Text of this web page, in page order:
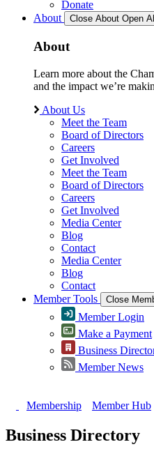
Donate
About
Close About Open
About
Learn more about the
and the impact we’re
About Us
Meet the Team
Board of Directors
Careers
Get Involved
Meet the Team
Board of Directors
Careers
Get Involved
Media Center
Blog
Contact
Media Center
Blog
Contact
Member Tools
Close
Member Login
Make a Payment
Business
Member News
Membership Member Hub
Business Directory